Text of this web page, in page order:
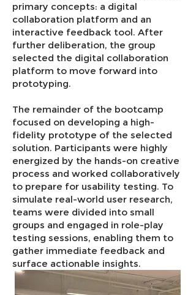
primary concepts: a digital
collaboration platform and an
interactive feedback tool. After
further deliberation, the group
selected the digital collaboration
platform to move forward into
prototyping.
The remainder of the bootcamp
focused on developing a high-
fidelity prototype of the selected
solution. Participants were highly
energized by the hands-on creative
process and worked collaboratively
to prepare for usability testing. To
simulate real-world user research,
teams were divided into small
groups and engaged in role-play
testing sessions, enabling them to
gather immediate feedback and
surface actionable insights.